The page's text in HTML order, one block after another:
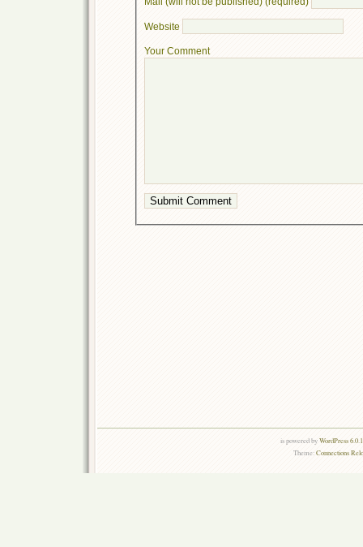
Website
Your Comment
is powered byWordPress
Theme:Connections